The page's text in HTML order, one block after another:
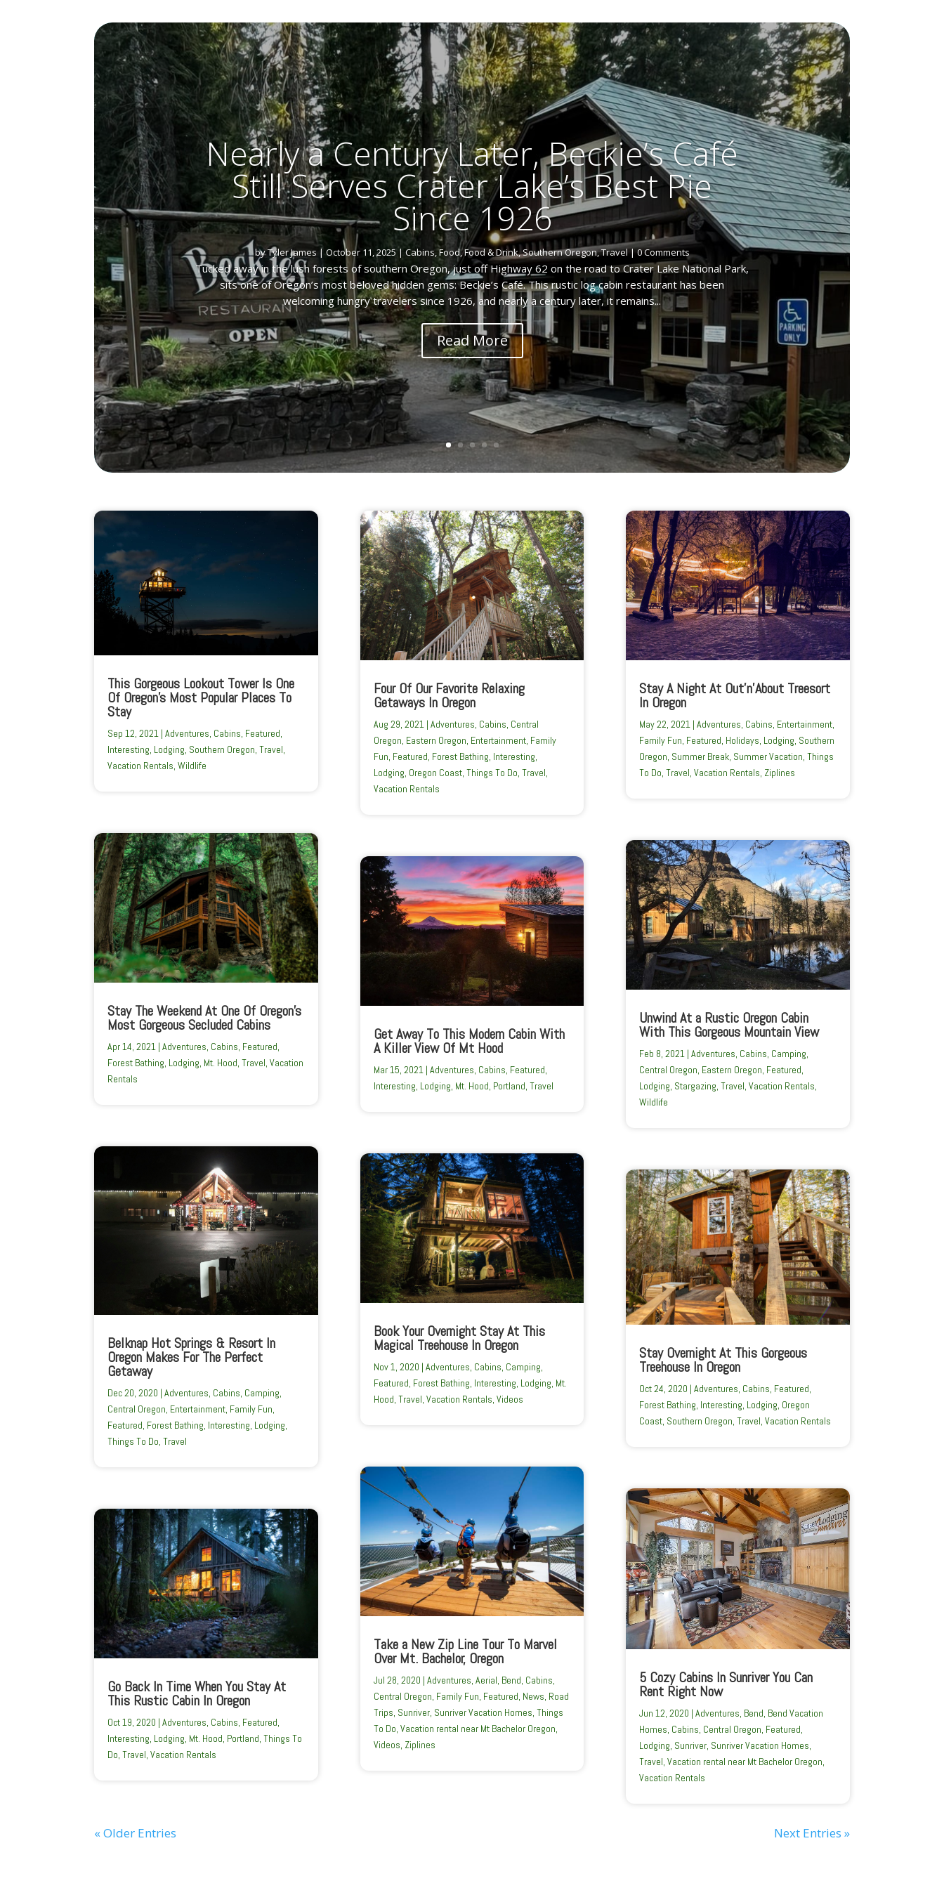
Nearly a Century Later, Beckie’s Café
Still Serves Crater Lake’s Best Pie
Since 1926
byTyler James | October 11, 2025|Cabins,Food,Food & Drink,Southern Oregon,Travel| 0 Comments
Tucked away in the lush forests of southern Oregon, just off Highway 62 on the road to Crater Lake National Park,
sits one of Oregon’s most beloved hidden gems: Beckie’s Café. This rustic log cabin restaurant has been
welcoming hungry travelers since 1926, and nearly a century later, it remains...
Read More
This Gorgeous Lookout Tower Is One
Of Oregon’s Most Popular Places To
Stay
Sep 12, 2021 |Adventures, Cabins, Featured,
Interesting, Lodging, Southern Oregon,Travel,
Vacation Rentals,Wildlife
Stay The Weekend At One Of Oregon’s
Most Gorgeous Secluded Cabins
Apr 14, 2021 |Adventures, Cabins, Featured,
Forest Bathing, Lodging, Mt. Hood,Travel,Vacation
Rentals
Belknap Hot Springs & Resort In
Oregon Makes For The Perfect
Getaway
Dec 20, 2020 |Adventures, Cabins, Camping,
Central Oregon, Entertainment, Family Fun,
Featured, Forest Bathing, Interesting, Lodging,
Things To Do,Travel
Go Back In Time When You Stay At
This Rustic Cabin In Oregon
Oct 19, 2020 |Adventures, Cabins, Featured,
Interesting, Lodging, Mt. Hood, Portland,Things To
Do,Travel,Vacation Rentals
Four Of Our Favorite Relaxing
Getaways In Oregon
Aug 29, 2021| Adventures, Cabins, Central
Oregon, Eastern Oregon, Entertainment, Family
Fun, Featured, Forest Bathing, Interesting,
Lodging, Oregon Coast, Things To Do, Travel,
Vacation Rentals
Get Away To This Modern Cabin With
A Killer View Of Mt Hood
Mar 15, 2021| Adventures, Cabins, Featured,
Interesting, Lodging, Mt. Hood, Portland, Travel
Book Your Overnight Stay At This
Magical Treehouse In Oregon
Nov 1, 2020 | Adventures, Cabins, Camping,
Featured, Forest Bathing, Interesting, Lodging, Mt.
Hood, Travel, Vacation Rentals, Videos
Take a New Zip Line Tour To Marvel
Over Mt. Bachelor, Oregon
Jul 28, 2020 | Adventures, Aerial, Bend, Cabins,
Central Oregon, Family Fun, Featured, News, Road
Trips, Sunriver, Sunriver Vacation Homes, Things
To Do, Vacation rental near Mt Bachelor Oregon,
Videos, Ziplines
Stay A Night At Out’n’About Treesort
In Oregon
May 22, 2021| Adventures, Cabins, Entertainment,
Family Fun, Featured, Holidays, Lodging, Southern
Oregon, Summer Break, Summer Vacation, Things
To Do, Travel, Vacation Rentals, Ziplines
Unwind At a Rustic Oregon Cabin
With This Gorgeous Mountain View
Feb 8, 2021| Adventures, Cabins, Camping,
Central Oregon, Eastern Oregon, Featured,
Lodging, Stargazing, Travel, Vacation Rentals,
Wildlife
Stay Overnight At This Gorgeous
Treehouse In Oregon
Oct 24, 2020 | Adventures, Cabins, Featured,
Forest Bathing, Interesting, Lodging, Oregon
Coast, Southern Oregon, Travel, Vacation Rentals
5 Cozy Cabins In Sunriver You Can
Rent Right Now
Jun 12, 2020 | Adventures Bend Bend Vacation
Homes Cabins Central Oregon Featured
Lodging Sunriver, Sunriver Vacation Homes
Travel Vacation rental near Mt Bachelor Oregon
Vacation Rentals
« Older Entries Next Entries »